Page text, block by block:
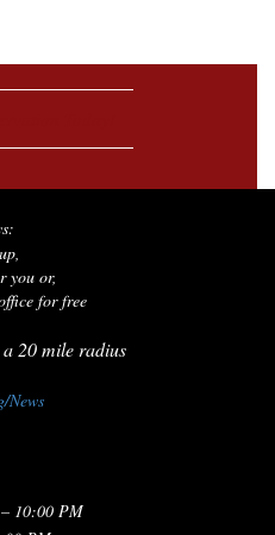
you or,
for free
20 mile radius
News
10:00 PM